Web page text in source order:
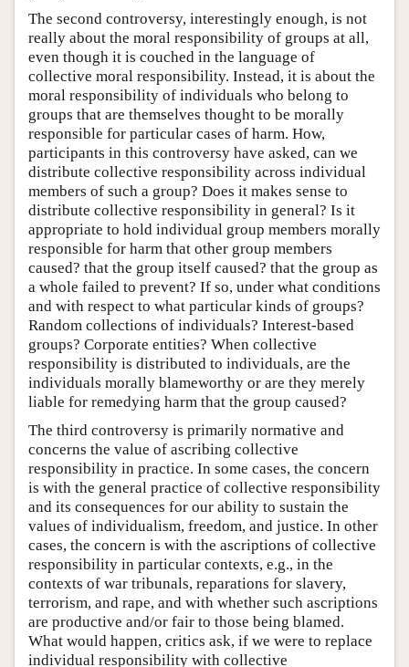
The second controversy, interestingly enough, is not
really about the moral responsibility of groups at all,
even though it is couched in the language of
collective moral responsibility. Instead, it is about the
moral responsibility of individuals who belong to
groups that are themselves thought to be morally
responsible for particular cases of harm. How,
participants in this controversy have asked, can we
distribute collective responsibility across individual
members of such a group? Does it makes sense to
distribute collective responsibility in general? Is it
appropriate to hold individual group members morally
responsible for harm that other group members
caused? that the group itself caused? that the group as
a whole failed to prevent? If so, under what conditions
and with respect to what particular kinds of groups?
Random collections of individuals? Interest-based
groups? Corporate entities? When collective
responsibility is distributed to individuals, are the
individuals morally blameworthy or are they merely
liable for remedying harm that the group caused?
The third controversy is primarily normative and
concerns the value of ascribing collective
responsibility in practice. In some cases, the concern
is with the general practice of collective responsibility
and its consequences for our ability to sustain the
values of individualism, freedom, and justice. In other
cases, the concern is with the ascriptions of collective
responsibility in particular contexts, e.g., in the
contexts of war tribunals, reparations for slavery,
terrorism, and rape, and with whether such ascriptions
are productive and/or fair to those being blamed.
What would happen, critics ask, if we were to replace
individual responsibility with collective